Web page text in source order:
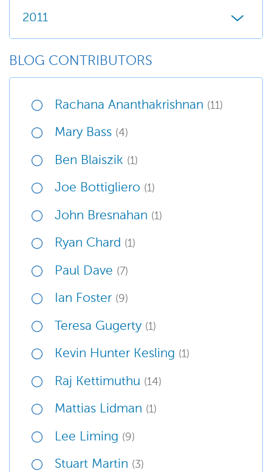
2011
BLOG CONTRIBUTORS
Rachana Ananthakrishnan (11)
Mary Bass (4)
Ben Blaiszik (1)
Joe Bottigliero (1)
John Bresnahan (1)
Ryan Chard (1)
Paul Dave (7)
Ian Foster (9)
Teresa Gugerty (1)
Kevin Hunter Kesling (1)
Raj Kettimuthu (14)
Mattias Lidman (1)
Lee Liming (9)
Stuart Martin (3)